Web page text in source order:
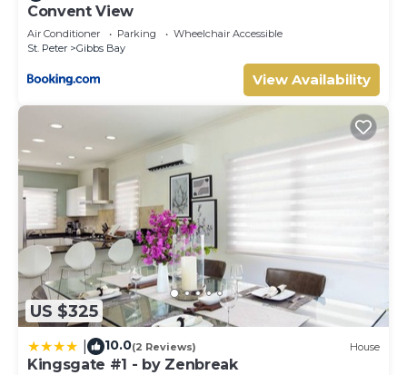
Convent View
Air Conditioner Parking
Wheelchair Accessible
St. Peter
Gibbs Bay
View Availability
US $325
10.0(2 Reviews) House
Kingsgate #1 - by Zenbreak